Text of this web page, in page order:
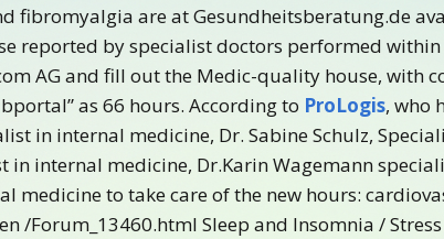
fibromyalgia are at Gesundheitsberatung.de
reported by specialist doctors performed
AG and fill out the Medic-quality house, with
as 66 hours. According to ProLogis, who
in internal medicine, Dr. Sabine Schulz,
in internal medicine, Dr.Karin Wagemann
medicine to take care of the new hours:
/Forum_13460.html Sleep and Insomnia /